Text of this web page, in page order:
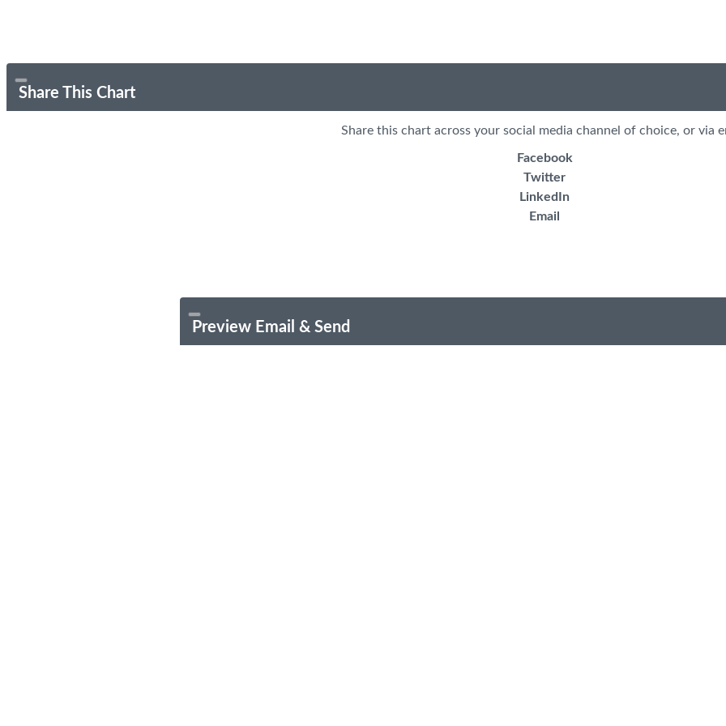
Share This Chart
Share this chart across your social media channel of choice, or via
Facebook
Twitter
LinkedIn
Email
Preview Email & Send